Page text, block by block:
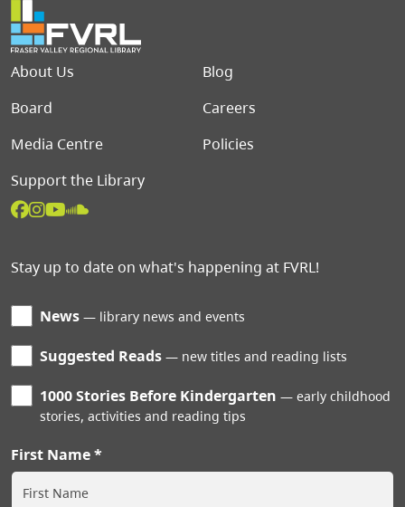
Footer menu
About Us
Blog
Board
Careers
Media Centre
Policies
Support the Library
Stay up to date on what's happening at FVRL!
News library news and events
Suggested Reads new titles and reading lists
1000 Stories Before Kindergarten
early childhood
stories, activities and reading tips
First Name